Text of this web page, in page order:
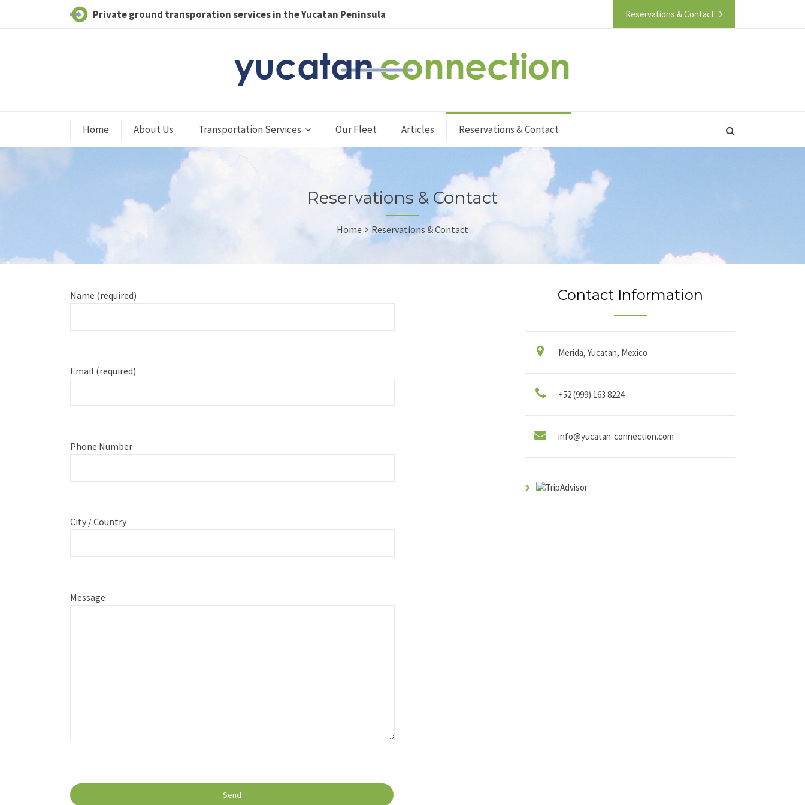
Private ground transporation services in the Yucatan Peninsula Reservations & Contact
Home About Us Transportation Services Our Fleet Articles Reservations & Contact
Reservations & Contact
Home Reservations & Contact
Name (required)
Email (required)
Phone Number
City / Country
Message
Contact Information
Merida, Yucatan, Mexico
+52 (999) 163 8224
info@yucatan-connection.com